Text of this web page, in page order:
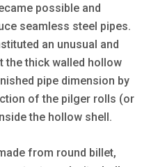
possible and
seamless steel pipes.
an unusual and
the thick walled hollow
pipe dimension by
of the pilger rolls (or
the hollow shell.
from round billet,